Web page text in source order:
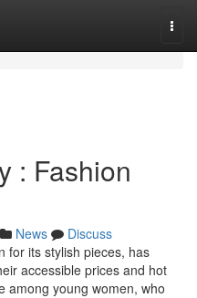
: Fashion
News
Discuss
for its stylish pieces, has
accessible prices and hot
among young women, who